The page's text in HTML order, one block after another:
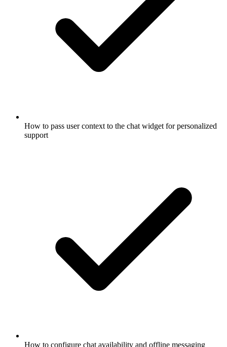
How to pass user context to the chat widget for personalized
support
How to configure chat availability and offline messaging